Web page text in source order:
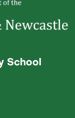
School